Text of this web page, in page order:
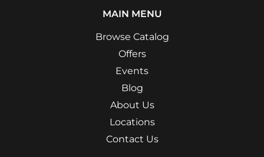
MAIN MENU
Browse Catalog
Offers
Events
Blog
About Us
Locations
Contact Us